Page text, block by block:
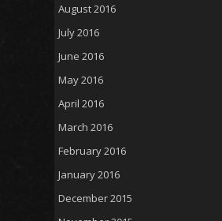
August 2016
July 2016
June 2016
May 2016
April 2016
March 2016
February 2016
January 2016
December 2015